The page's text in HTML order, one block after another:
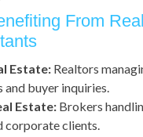
From
Estate: Realtors
buyer inquiries.
Estate: Brokers
corporate clients.